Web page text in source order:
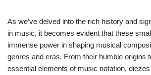
As we’ve delved into the rich history and
in music, it becomes evident that these
immense power in shaping musical
genres and eras. From their humble origins
essential elements of music notation,